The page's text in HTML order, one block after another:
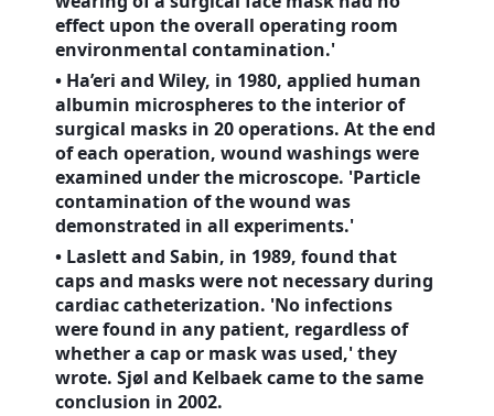
effect upon the overall operating room
environmental contamination.'
• Ha’eri and Wiley, in 1980, applied human
albumin microspheres to the interior of
surgical masks in 20 operations. At the end
of each operation, wound washings were
examined under the microscope. 'Particle
contamination of the wound was
demonstrated in all experiments.'
• Laslett and Sabin, in 1989, found that
caps and masks were not necessary during
cardiac catheterization. 'No infections
were found in any patient, regardless of
whether a cap or mask was used,' they
wrote. Sjøl and Kelbaek came to the same
conclusion in 2002.